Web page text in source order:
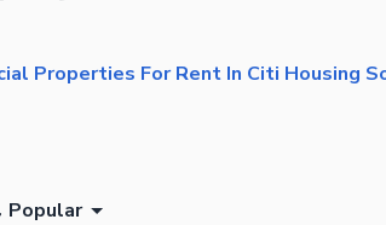
Properties For Rent In Citi Housing
Popular